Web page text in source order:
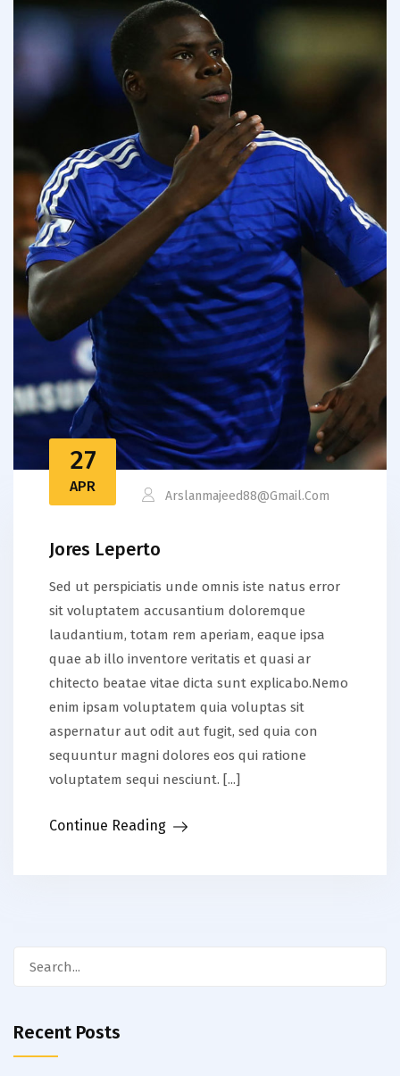
27
APR
Arslanmajeed88@gmail.com
Jores Leperto
Sed ut perspiciatis unde omnis iste natus error
sit voluptatem accusantium doloremque
laudantium, totam rem aperiam, eaque ipsa
quae ab illo inventore veritatis et quasi ar
chitecto beatae vitae dicta sunt explicabo.Nemo
enim ipsam voluptatem quia voluptas sit
aspernatur aut odit aut fugit, sed quia con
sequuntur magni dolores eos qui ratione
voluptatem sequi nesciunt. [...]
Continue Reading
Recent Posts